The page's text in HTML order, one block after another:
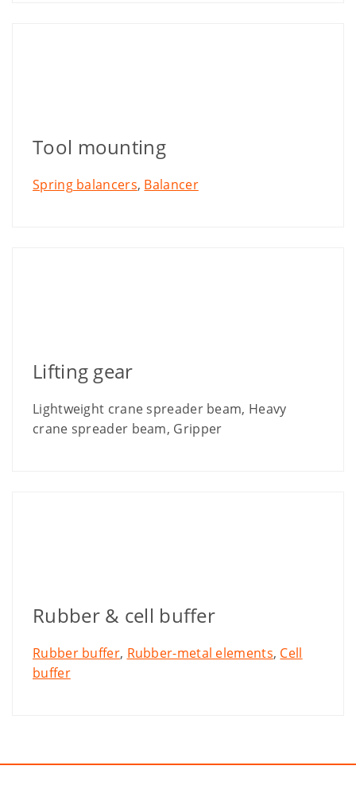
Tool mounting
Spring balancers, Balancer
Lifting gear
Lightweight crane spreader beam, Heavy
crane spreader beam, Gripper
Rubber & cell buffer
Rubber buffer, Rubber-metal elements, Cell
buffer